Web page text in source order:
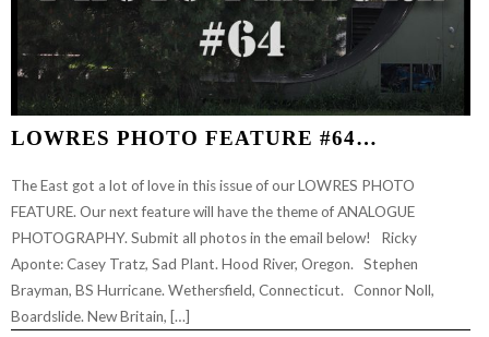
LOWRES PHOTO FEATURE #64…
The East got a lot of love in this issue of our LOWRES PHOTO
FEATURE. Our next feature will have the theme of ANALOGUE
PHOTOGRAPHY. Submit all photos in the email below! Ricky
Aponte: Casey Tratz, Sad Plant. Hood River, Oregon. Stephen
Brayman, BS Hurricane. Wethersfield, Connecticut. Connor Noll,
Boardslide. New Britain, […]